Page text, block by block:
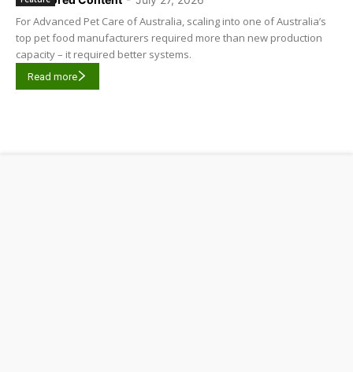
For Advanced Pet Care of Australia, scaling into one of Australia’s
top pet food manufacturers required more than new production
capacity – it required better systems.
Read more